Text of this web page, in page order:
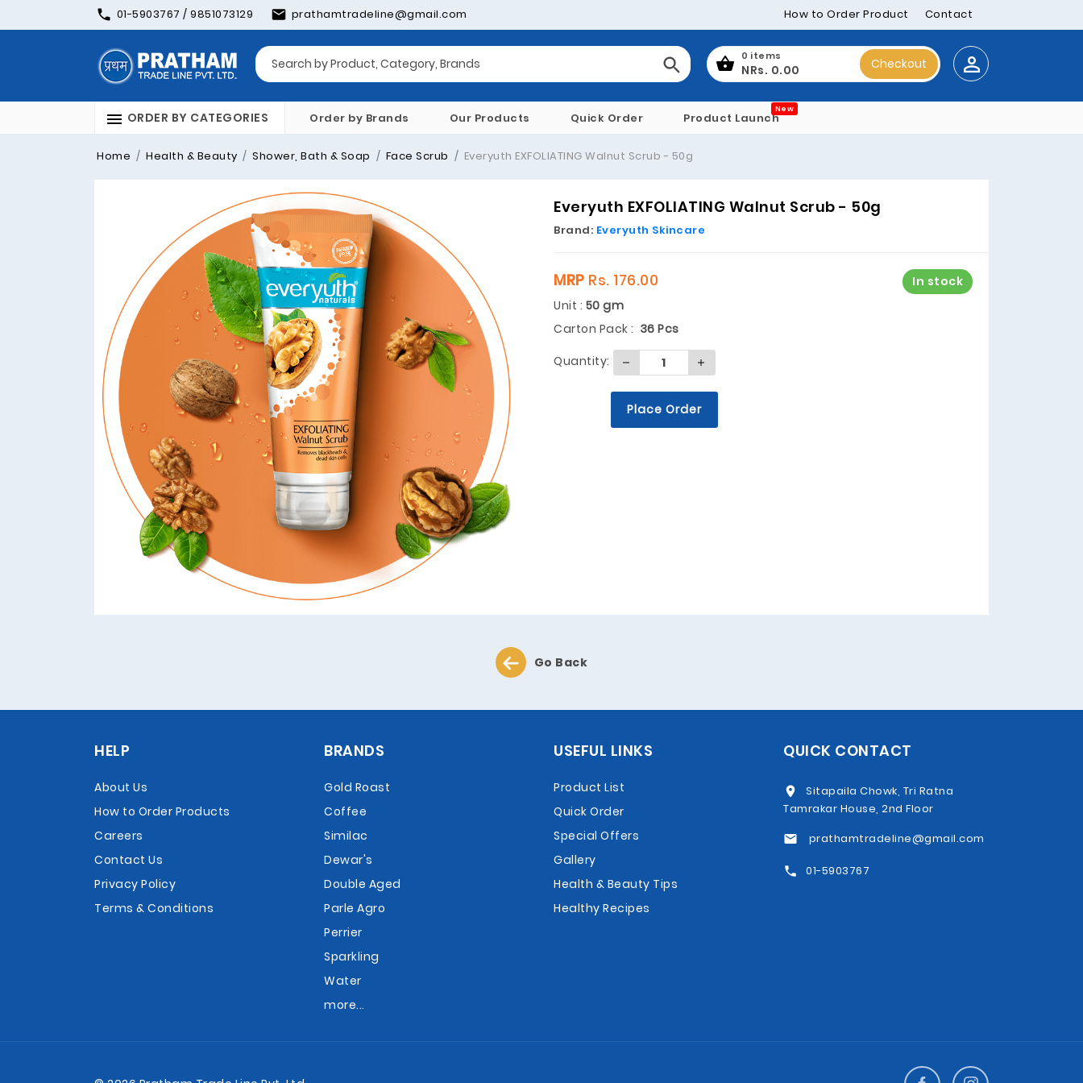
01-5903767 / 9851073129 prathamtradeline@gmail.com How to Order Product Contact
0 items
NRs. 0.00 Checkout
ORDER BY CATEGORIES Order by Brands Our Products Quick Order Product Launch
New
Home Health & Beauty Shower, Bath & Soap Face Scrub Everyuth EXFOLIATING Walnut Scrub - 50g
Everyuth EXFOLIATING Walnut Scrub - 50g
Brand: Everyuth Skincare
In stock
MRP Rs. 176.00
Unit : 50 gm
Carton Pack : 36 Pcs
Quantity:
Place Order
Go Back
HELP
About Us
How to Order Products
Careers
Contact Us
Privacy Policy
Terms & Conditions
BRANDS
Gold Roast
Coffee
Similac
Dewar's
Double Aged
Parle Agro
Perrier
Sparkling
Water
more...
USEFUL LINKS
Product List
Quick Order
Special Offers
Gallery
Health & Beauty Tips
Healthy Recipes
QUICK CONTACT
Sitapaila Chowk, Tri Ratna
Tamrakar House, 2nd Floor
prathamtradeline@gmail.com
01-5903767